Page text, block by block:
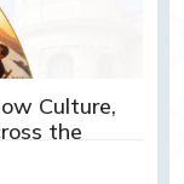
Culture,
the